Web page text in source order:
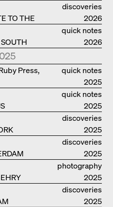
discoveries
TO THE
2026
quick notes
2026
quick notes
Press,
&
2025
quick notes
2025
discoveries
2025
discoveries
2025
photography
2025
discoveries
2025